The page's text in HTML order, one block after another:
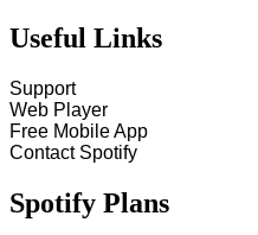
Useful Links
Support
Web Player
Free Mobile App
Contact Spotify
Spotify Plans